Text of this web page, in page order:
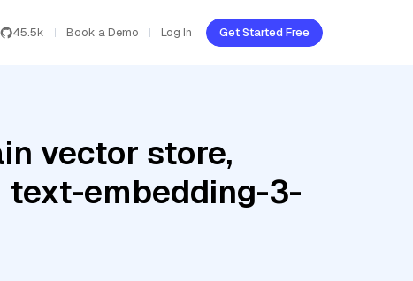
45.5k Book a Demo Log In Get Started Free
vector store,
text-embedding-3-